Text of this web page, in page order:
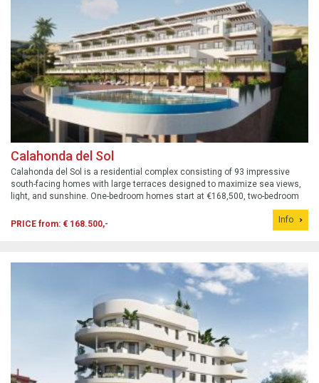
Calahonda del Sol
Calahonda del Sol is a residential complex consisting of 93 impressive
south-facing homes with large terraces designed to maximize sea views,
light, and sunshine. One-bedroom homes start at €168,500, two-bedroom
homes start at €251,000, and three-bedroom homes start at €294,000.
Prices include...
PRICE from: € 168.500,- Info